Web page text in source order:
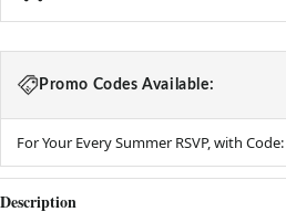
Promo Codes Available:
For Your Every Summer RSVP, with Code:
Description